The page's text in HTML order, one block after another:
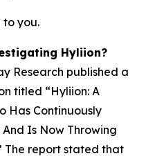
to you.
Hyliion?
Research published a
titled “Hyliion: A
Has Continuously
Is Now Throwing
The report stated that